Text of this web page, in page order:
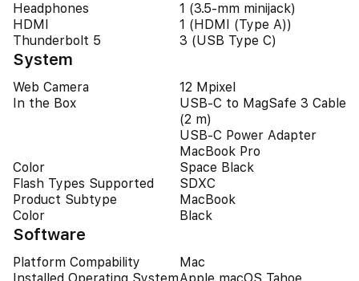
Headphones
1 (3.5-mm minijack)
HDMI
1 (HDMI (Type A))
Thunderbolt 5
3 (USB Type C)
System
Web Camera
12 Mpixel
In the Box
USB-C to MagSafe 3 Cable
(2 m)
USB-C Power Adapter
MacBook Pro
Color
Space Black
Flash Types Supported
SDXC
Product Subtype
MacBook
Color
Black
Software
Platform Compability
Mac